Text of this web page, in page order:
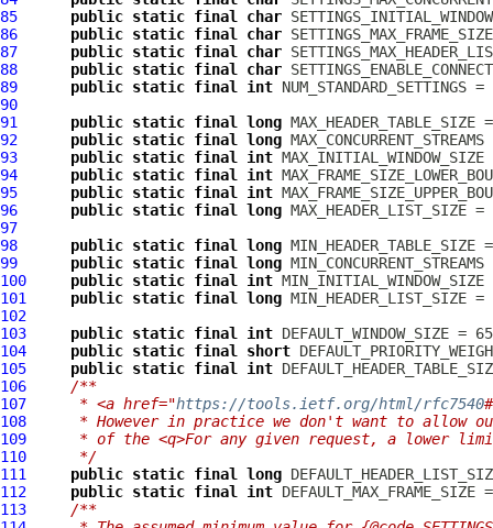
85
public static final
char
86
public static final
char
87
public static final
char
88
public static final
char
89
public static final
int
90
91
public static final
long
92
public static final
long
93
public static final
int
94
public static final
int
95
public static final
int
96
public static final
long
97
98
public static final
long
99
public static final
long
100
public static final
int
101
public static final
long
102
103
public static final
int
104
public static final
short
105
public static final
int
106
/**
107
     * <a href="
https://tools.ietf.org/html/rfc7540
108
* However in practice we don't want to allow
109
* of the <q>For any given request, a lower
110
     */
111
public static final
long
112
public static final
int
113
/**